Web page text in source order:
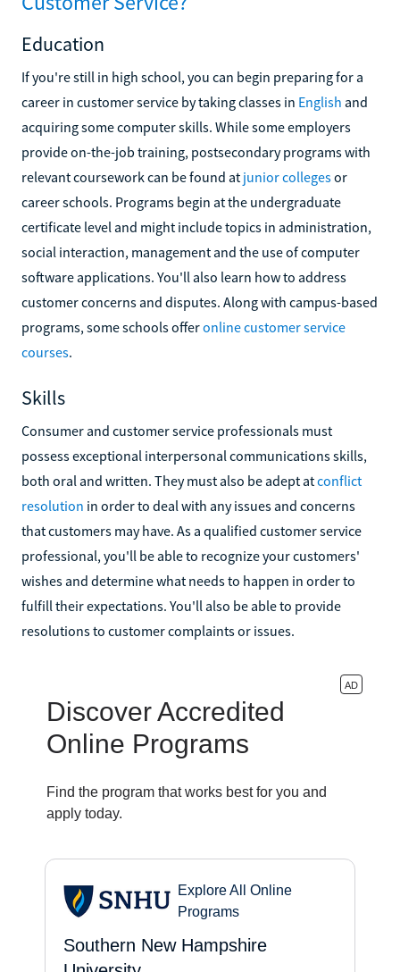
Education
If you're still in high school, you can begin preparing for a
career in customer service by taking classes in English and
acquiring some computer skills. While some employers
provide on-the-job training, postsecondary programs with
relevant coursework can be found at junior collegesor
career schools. Programs begin at the undergraduate
certificate level and might include topics in administration,
social interaction, management and the use of computer
software applications. You'll also learn how to address
customer concerns and disputes. Along with campus-based
programs, some schools offeronline customer service
courses.
Skills
Consumer and customer service professionals must
possess exceptional interpersonal communications skills,
both oral and written. They must also be adept atconflict
resolution in order to deal with any issues and concerns
that customers may have. As a qualified customer service
professional, you'll be able to recognize your customers'
wishes and determine what needs to happen in order to
fulfill their expectations. You'll also be able to provide
resolutions to customer complaints or issues.